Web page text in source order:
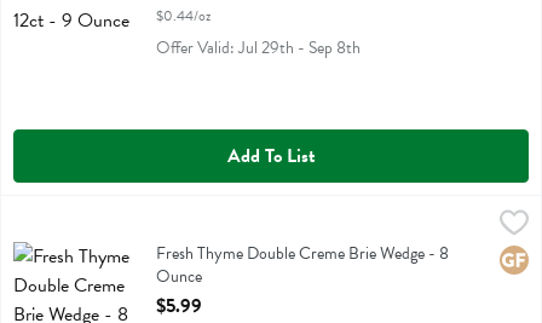
$0.44/oz
Offer Valid: Jul 29th - Sep 8th
Add To List
Fresh Thyme Double Creme Brie Wedge
Fresh Thyme Double Creme Brie Wedge - 8
Ounce
Open Product Description
$5.99